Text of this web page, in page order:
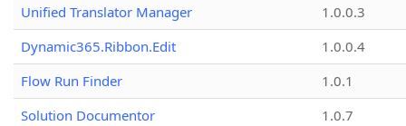
Unified Translator Manager
1.0.0.3
Dynamic365.Ribbon.Edit
1.0.0.4
Flow Run Finder
1.0.1
Solution Documentor
1.0.7